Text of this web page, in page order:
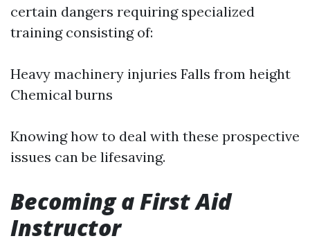
certain dangers requiring specialized
training consisting of:
Heavy machinery injuries Falls from height
Chemical burns
Knowing how to deal with these prospective
issues can be lifesaving.
Becoming a First Aid
Instructor